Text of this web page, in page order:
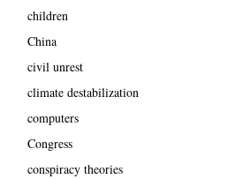
children
China
civil unrest
climate destabilization
computers
Congress
conspiracy theories